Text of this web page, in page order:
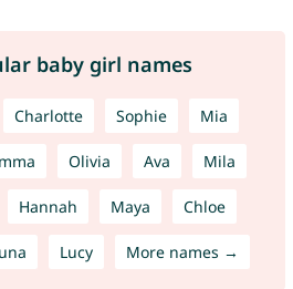
baby girl names
Charlotte Sophie Mia
Olivia Ava Mila
Hannah Maya Chloe
Lucy More names →